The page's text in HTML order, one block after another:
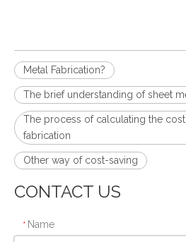
Metal Fabrication?
The brief understanding of sheet
The process of calculating the cost
fabrication
Other way of cost-saving
CONTACT US
* Name